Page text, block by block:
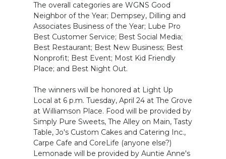
The overall categories are WGNS Good
Neighbor of the Year; Dempsey, Dilling and
Associates Business of the Year; Lube Pro
Best Customer Service; Best Social Media;
Best Restaurant; Best New Business; Best
Nonprofit; Best Event; Most Kid Friendly
Place; and Best Night Out.
The winners will be honored at Light Up
Local at 6 p.m. Tuesday, April 24 at The Grove
at Williamson Place. Food will be provided by
Simply Pure Sweets, The Alley on Main, Tasty
Table, Jo's Custom Cakes and Catering Inc.,
Carpe Cafe and CoreLife (anyone else?)
Lemonade will be provided by Auntie Anne's